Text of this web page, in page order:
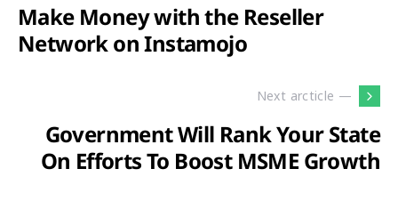
Make Money with the Reseller
Network on Instamojo
Next arcticle —
Government Will Rank Your State
On Efforts To Boost MSME Growth